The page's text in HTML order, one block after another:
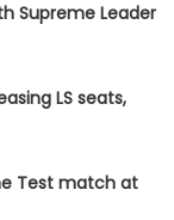
Supreme Leader
LS seats,
Test match at